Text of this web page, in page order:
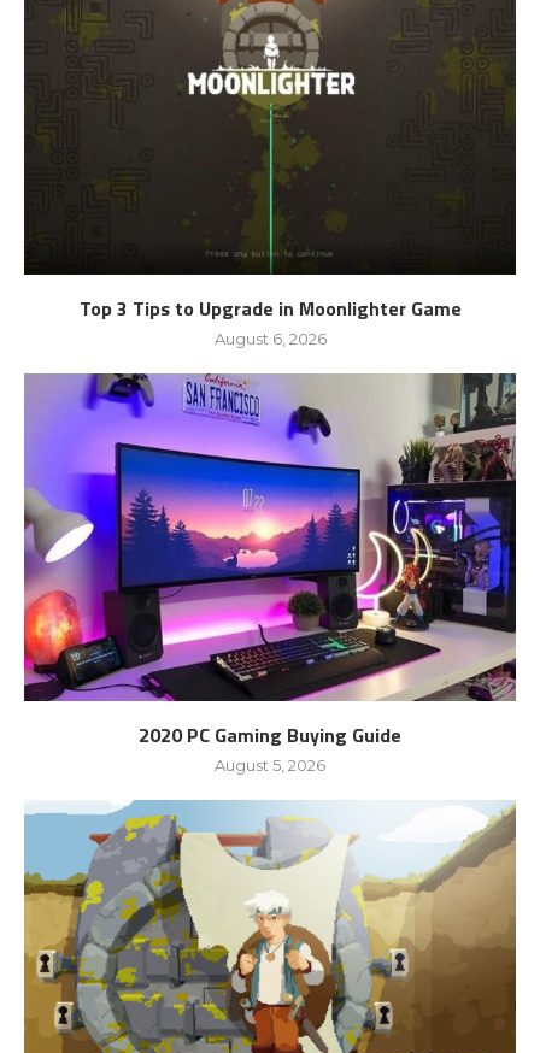
Top 3 Tips to Upgrade in Moonlighter Game
August 6, 2026
2020 PC Gaming Buying Guide
August 5, 2026